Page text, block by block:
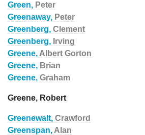
Green, Peter
Greenaway, Peter
Greenberg, Clement
Greenberg, Irving
Greene, Albert Gorton
Greene, Brian
Greene, Graham
Greene, Robert
Greenewalt, Crawford
Greenspan, Alan